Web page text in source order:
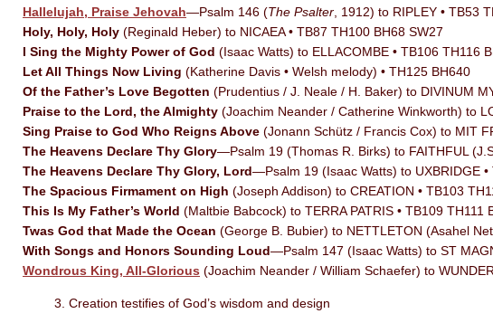
Hallelujah, Praise Jehovah—Psalm 146 (The Psalter , 1912) to RIPLEY • TB53
Holy, Holy, Holy (Reginald Heber) to NICAEA • TB87 TH100 BH68 SW27
I Sing the Mighty Power of God (Isaac Watts) to ELLACOMBE • TB106 TH116
Let All Things Now Living (Katherine Davis • Welsh melody) • TH125 BH640
Of the Father’s Love Begotten (Prudentius / J. Neale / H. Baker) to DIVINUM
Praise to the Lord, the Almighty (Joachim Neander / Catherine Winkworth) to
Sing Praise to God Who Reigns Above (Jonann Schütz / Francis Cox) to MIT
The Heavens Declare Thy Glory—Psalm 19 (Thomas R. Birks) to FAITHFUL
The Heavens Declare Thy Glory, Lord—Psalm 19 (Isaac Watts) to UXBRIDGE •
The Spacious Firmament on High (Joseph Addison) to CREATION • TB103
This Is My Father’s World (Maltbie Babcock) to TERRA PATRIS • TB109 TH111
Twas God that Made the Ocean (George B. Bubier) to NETTLETON (Asahel
With Songs and Honors Sounding Loud—Psalm 147 (Isaac Watts) to ST
Wondrous King, All-Glorious (Joachim Neander / William Schaefer) to
3. Creation testifies of God’s wisdom and design